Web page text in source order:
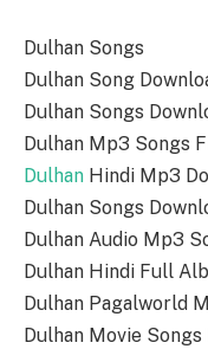
Dulhan Songs
Dulhan Song
Dulhan Songs
Dulhan Mp3 Songs
Dulhan Hindi Mp3
Dulhan Songs
Dulhan Audio Mp3
Dulhan Hindi Full
Dulhan Pagalworld
Dulhan Movie Songs